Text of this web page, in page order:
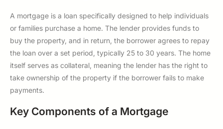
A mortgage is a loan specifically designed to help individuals
or families purchase a home. The lender provides funds to
buy the property, and in return, the borrower agrees to repay
the loan over a set period, typically 25 to 30 years. The home
itself serves as collateral, meaning the lender has the right to
take ownership of the property if the borrower fails to make
payments.
Key Components of a Mortgage